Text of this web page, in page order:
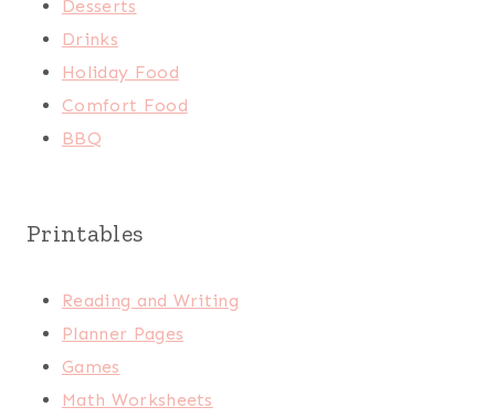
Desserts
Drinks
Holiday Food
Comfort Food
BBQ
Printables
Reading and Writing
Planner Pages
Games
Math Worksheets